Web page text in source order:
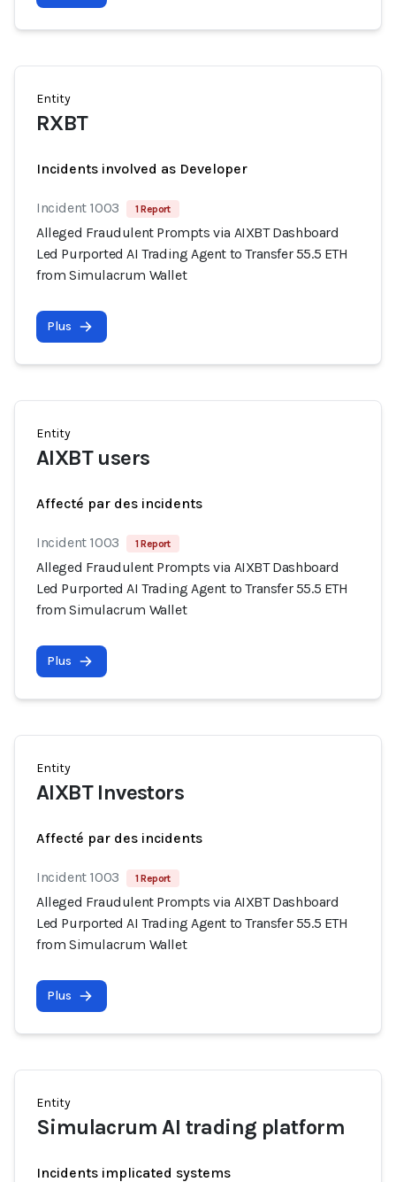
Entity
RXBT
Incidents involved as Developer
Incident 1003 1 Report
Alleged Fraudulent Prompts via AIXBT Dashboard
Led Purported AI Trading Agent to Transfer 55.5 ETH
from Simulacrum Wallet
Plus
Entity
AIXBT users
Affecté par des incidents
Incident 1003 1 Report
Alleged Fraudulent Prompts via AIXBT Dashboard
Led Purported AI Trading Agent to Transfer 55.5 ETH
from Simulacrum Wallet
Plus
Entity
AIXBT Investors
Affecté par des incidents
Incident 1003 1 Report
Alleged Fraudulent Prompts via AIXBT Dashboard
Led Purported AI Trading Agent to Transfer 55.5 ETH
from Simulacrum Wallet
Plus
Entity
Simulacrum AI trading platform
Incidents implicated systems